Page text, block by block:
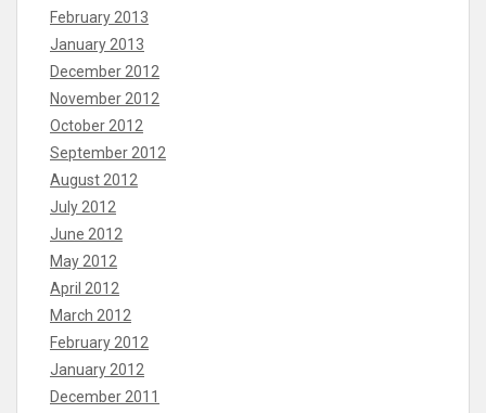
February 2013
January 2013
December 2012
November 2012
October 2012
September 2012
August 2012
July 2012
June 2012
May 2012
April 2012
March 2012
February 2012
January 2012
December 2011